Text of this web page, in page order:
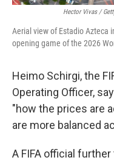
Hector Vivas /
Aerial view of Estadio Azteca
opening game of the 2026
Heimo Schirgi, the
Operating Officer,
"how the prices are
are more balanced
A FIFA official